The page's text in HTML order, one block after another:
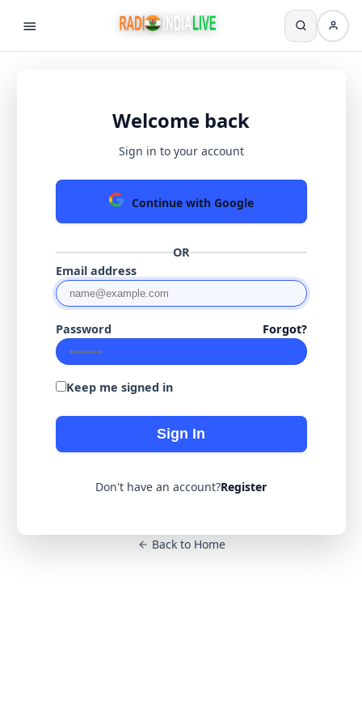
Welcome back
Sign in to your account
Continue with Google
OR
Email address
Password Forgot?
Keep me signed in
Sign In
Don't have an account?Register
Back to Home